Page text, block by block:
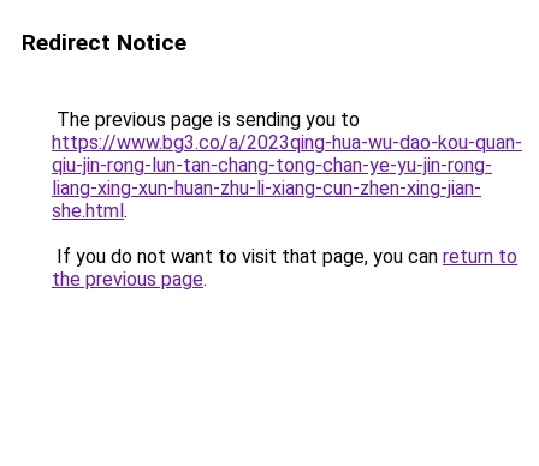
Redirect Notice
The previous page is sending you to
https://www.bg3.co/a/2023qing-hua-wu-dao-kou-quan-
qiu-jin-rong-lun-tan-chang-tong-chan-ye-yu-jin-rong-
liang-xing-xun-huan-zhu-li-xiang-cun-zhen-xing-jian-
she.html.
If you do not want to visit that page, you can return to
the previous page.